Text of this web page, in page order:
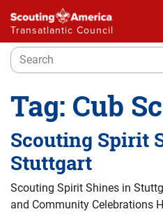
Transatlantic Council
Tag: Cub
Scouting Spirit
Stuttgart
Scouting Spirit Shines in
and Community Celebrations